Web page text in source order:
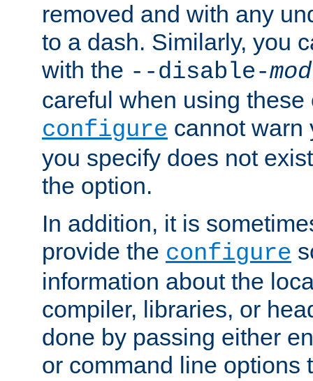
removed and with any
to a dash. Similarly, you
with the --disable-
careful when using
configure cannot warn
you specify does not
the option.
In addition, it is
provide the configure
information about the
compiler, libraries, or
done by passing either
or command line options